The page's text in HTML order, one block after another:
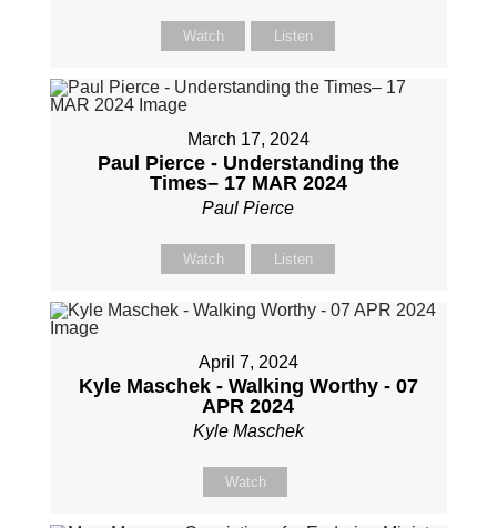
Watch Listen
March 17, 2024
Paul Pierce - Understanding the
Times– 17 MAR 2024
Paul Pierce
Watch Listen
April 7, 2024
Kyle Maschek - Walking Worthy - 07
APR 2024
Kyle Maschek
Watch